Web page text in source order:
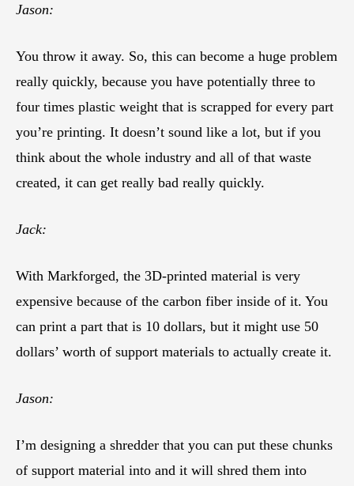
Jason:
You throw it away. So, this can become a huge problem
really quickly, because you have potentially three to
four times plastic weight that is scrapped for every part
you’re printing. It doesn’t sound like a lot, but if you
think about the whole industry and all of that waste
created, it can get really bad really quickly.
Jack:
With Markforged, the 3D-printed material is very
expensive because of the carbon fiber inside of it. You
can print a part that is 10 dollars, but it might use 50
dollars’ worth of support materials to actually create it.
Jason:
I’m designing a shredder that you can put these chunks
of support material into and it will shred them into